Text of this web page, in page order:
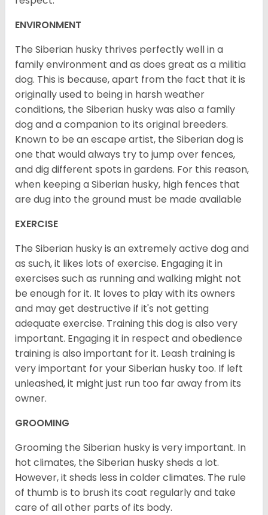
ENVIRONMENT
The Siberian husky thrives perfectly well in a
family environment and as does great as a militia
dog. This is because, apart from the fact that it is
originally used to being in harsh weather
conditions, the Siberian husky was also a family
dog and a companion to its original breeders.
Known to be an escape artist, the Siberian dog is
one that would always try to jump over fences,
and dig different spots in gardens. For this reason,
when keeping a Siberian husky, high fences that
are dug into the ground must be made available
EXERCISE
The Siberian husky is an extremely active dog and
as such, it likes lots of exercise. Engaging it in
exercises such as running and walking might not
be enough for it. It loves to play with its owners
and may get destructive if it's not getting
adequate exercise. Training this dog is also very
important. Engaging it in respect and obedience
training is also important for it. Leash training is
very important for your Siberian husky too. If left
unleashed, it might just run too far away from its
owner.
GROOMING
Grooming the Siberian husky is very important. In
hot climates, the Siberian husky sheds a lot.
However, it sheds less in colder climates. The rule
of thumb is to brush its coat regularly and take
care of all other parts of its body.